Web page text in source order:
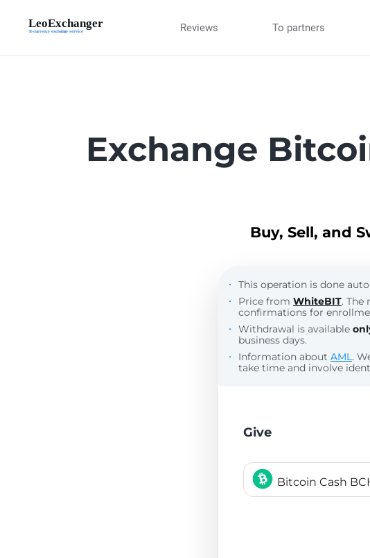
Reviews To partners
Exchange
Buy, Sell, and
This operation is done
Price from WhiteBIT. The
confirmations for
Withdrawal is available
business days.
Information about AML.
take time and involve
Give
Bitcoin Cash